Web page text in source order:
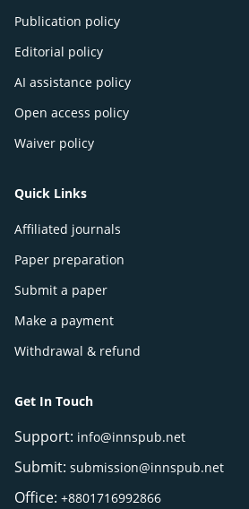
Publication policy
Editorial policy
AI assistance policy
Open access policy
Waiver policy
Quick Links
Affiliated journals
Paper preparation
Submit a paper
Make a payment
Withdrawal & refund
Get In Touch
Support: info@innspub.net
Submit: submission@innspub.net
Office: +8801716992866